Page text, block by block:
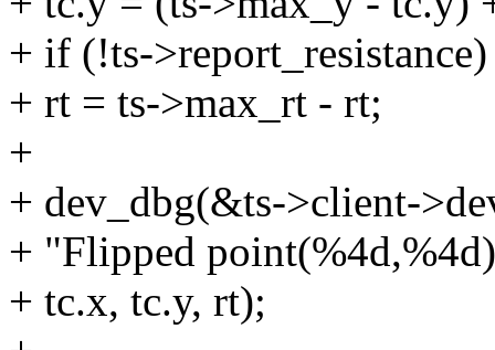
+ if (!ts->report_resistance)
+ rt = ts->max_rt - rt;
+
+ dev_dbg(&ts->client-
+ "Flipped
+ tc.x, tc.y, rt);